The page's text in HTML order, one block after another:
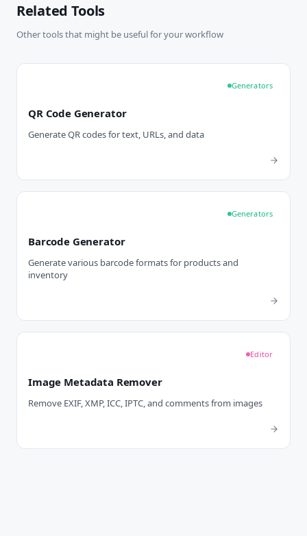
Related Tools
Other tools that might be useful for your workflow
Generators
QR Code Generator
Generate QR codes for text, URLs, and data
Generators
Barcode Generator
Generate various barcode formats for products and
inventory
Editor
Image Metadata Remover
Remove EXIF, XMP, ICC, IPTC, and comments from images